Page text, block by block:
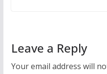
Leave a Reply
Your email address will